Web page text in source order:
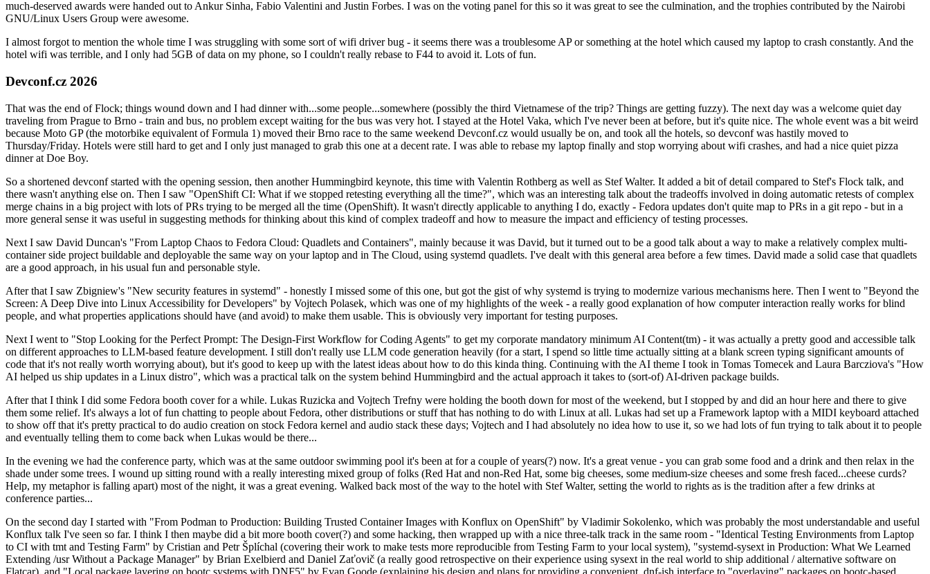
much-deserved awards were handed out to Ankur Sinha, Fabio Valentini and Justin Forbes. I was on the voting panel for this so it was great to see the culmination, and the trophies contributed by the Nairobi
GNU/Linux Users Group were awesome.
I almost forgot to mention the whole time I was struggling with some sort of wifi driver bug - it seems there was a troublesome AP or something at the hotel which caused my laptop to crash constantly. And the
hotel wifi was terrible, and I only had 5GB of data on my phone, so I couldn't really rebase to F44 to avoid it. Lots of fun.
Devconf.cz 2026
That was the end of Flock; things wound down and I had dinner with...some people...somewhere (possibly the third Vietnamese of the trip? Things are getting fuzzy). The next day was a welcome quiet day
traveling from Prague to Brno - train and bus, no problem except waiting for the bus was very hot. I stayed at the Hotel Vaka, which I've never been at before, but it's quite nice. The whole event was a bit weird
because Moto GP (the motorbike equivalent of Formula 1) moved their Brno race to the same weekend Devconf.cz would usually be on, and took all the hotels, so devconf was hastily moved to
Thursday/Friday. Hotels were still hard to get and I only just managed to grab this one at a decent rate. I was able to rebase my laptop finally and stop worrying about wifi crashes, and had a nice quiet pizza
dinner at Doe Boy.
So a shortened devconf started with the opening session, then another Hummingbird keynote, this time with Valentin Rothberg as well as Stef Walter. It added a bit of detail compared to Stef's Flock talk, and
there wasn't anything else on. Then I saw "OpenShift CI: What if we stopped retesting everything all the time?", which was an interesting talk about the tradeoffs involved in doing automatic retests of complex
merge chains in a big project with lots of PRs trying to be merged all the time (OpenShift). It wasn't directly applicable to anything I do, exactly - Fedora updates don't quite map to PRs in a git repo - but in a
more general sense it was useful in suggesting methods for thinking about this kind of complex tradeoff and how to measure the impact and efficiency of testing processes.
Next I saw David Duncan's "From Laptop Chaos to Fedora Cloud: Quadlets and Containers", mainly because it was David, but it turned out to be a good talk about a way to make a relatively complex multi-
container side project buildable and deployable the same way on your laptop and in The Cloud, using systemd quadlets. I've dealt with this general area before a few times. David made a solid case that quadlets
are a good approach, in his usual fun and personable style.
After that I saw Zbigniew's "New security features in systemd" - honestly I missed some of this one, but got the gist of why systemd is trying to modernize various mechanisms here. Then I went to "Beyond the
Screen: A Deep Dive into Linux Accessibility for Developers" by Vojtech Polasek, which was one of my highlights of the week - a really good explanation of how computer interaction really works for blind
people, and what properties applications should have (and avoid) to make them usable. This is obviously very important for testing purposes.
Next I went to "Stop Looking for the Perfect Prompt: The Design-First Workflow for Coding Agents" to get my corporate mandatory minimum AI Content(tm) - it was actually a pretty good and accessible talk
on different approaches to LLM-based feature development. I still don't really use LLM code generation heavily (for a start, I spend so little time actually sitting at a blank screen typing significant amounts of
code that it's not really worth worrying about), but it's good to keep up with the latest ideas about how to do this kinda thing. Continuing with the AI theme I took in Tomas Tomecek and Laura Barcziova's "How
AI helped us ship updates in a Linux distro", which was a practical talk on the system behind Hummingbird and the actual approach it takes to (sort-of) AI-driven package builds.
After that I think I did some Fedora booth cover for a while. Lukas Ruzicka and Vojtech Trefny were holding the booth down for most of the weekend, but I stopped by and did an hour here and there to give
them some relief. It's always a lot of fun chatting to people about Fedora, other distributions or stuff that has nothing to do with Linux at all. Lukas had set up a Framework laptop with a MIDI keyboard attached
to show off that it's pretty practical to do audio creation on stock Fedora kernel and audio stack these days; Vojtech and I had absolutely no idea how to use it, so we had lots of fun trying to talk about it to people
and eventually telling them to come back when Lukas would be there...
In the evening we had the conference party, which was at the same outdoor swimming pool it's been at for a couple of years(?) now. It's a great venue - you can grab some food and a drink and then relax in the
shade under some trees. I wound up sitting round with a really interesting mixed group of folks (Red Hat and non-Red Hat, some big cheeses, some medium-size cheeses and some fresh faced...cheese curds?
Help, my metaphor is falling apart) most of the night, it was a great evening. Walked back most of the way to the hotel with Stef Walter, setting the world to rights as is the tradition after a few drinks at
conference parties...
On the second day I started with "From Podman to Production: Building Trusted Container Images with Konflux on OpenShift" by Vladimir Sokolenko, which was probably the most understandable and useful
Konflux talk I've seen so far. I think I then maybe did a bit more booth cover(?) and some hacking, then wrapped up with a nice three-talk track in the same room - "Identical Testing Environments from Laptop
to CI with tmt and Testing Farm" by Cristian and Petr Šplíchal (covering their work to make tests more reproducible from Testing Farm to your local system), "systemd-sysext in Production: What We Learned
Extending /usr Without a Package Manager" by Brian Exelbierd and Daniel Zaťovič (a really good retrospective on their experience using sysext in the real world to ship additional / alternative software on
Flatcar), and "Local package layering on bootc systems with DNF5" by Evan Goode (explaining his design and plans for providing a convenient, dnf-ish interface to "overlaying" packages on bootc-based